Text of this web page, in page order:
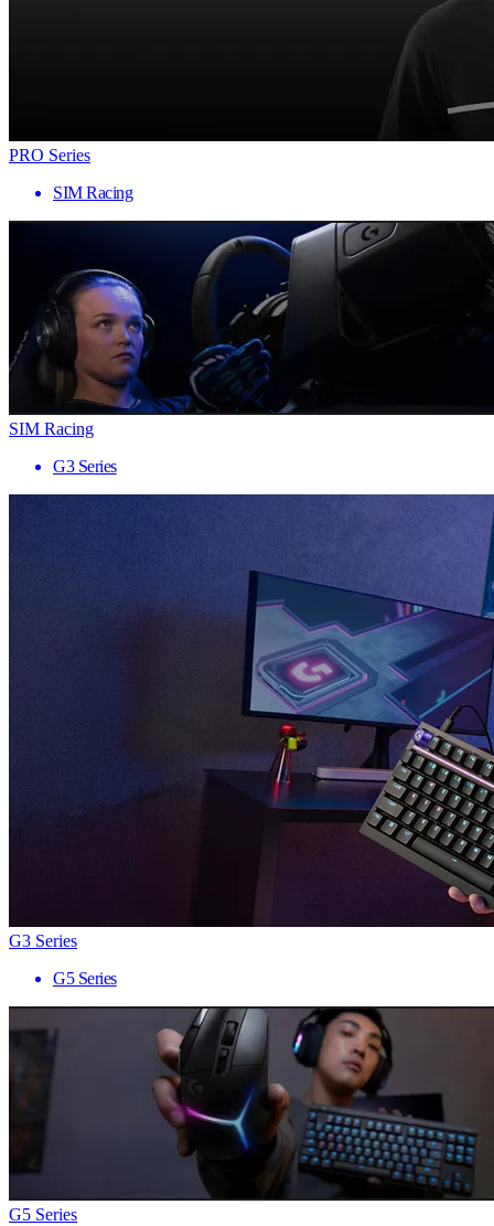
PRO Series
SIM Racing
SIM Racing
G3 Series
G3 Series
G5 Series
G5 Series